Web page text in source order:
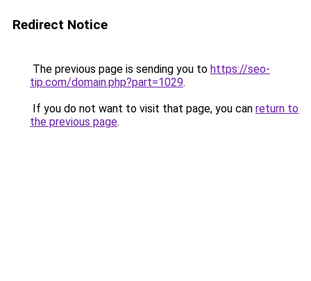
Redirect Notice
The previous page is sending you to https://seo-
tip.com/domain.php?part=1029.
If you do not want to visit that page, you can return to
the previous page.